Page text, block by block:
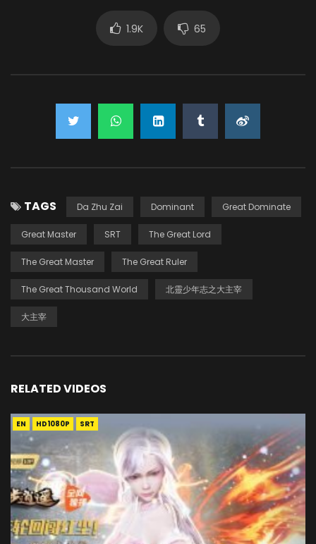
1.9K 65
TAGS Da Zhu Zai Dominant Great Dominate
Great Master SRT The Great Lord
The Great Master The Great Ruler
The Great Thousand World 北靈少年志之大主宰
大主宰
RELATED VIDEOS
EN HD1080P SRT